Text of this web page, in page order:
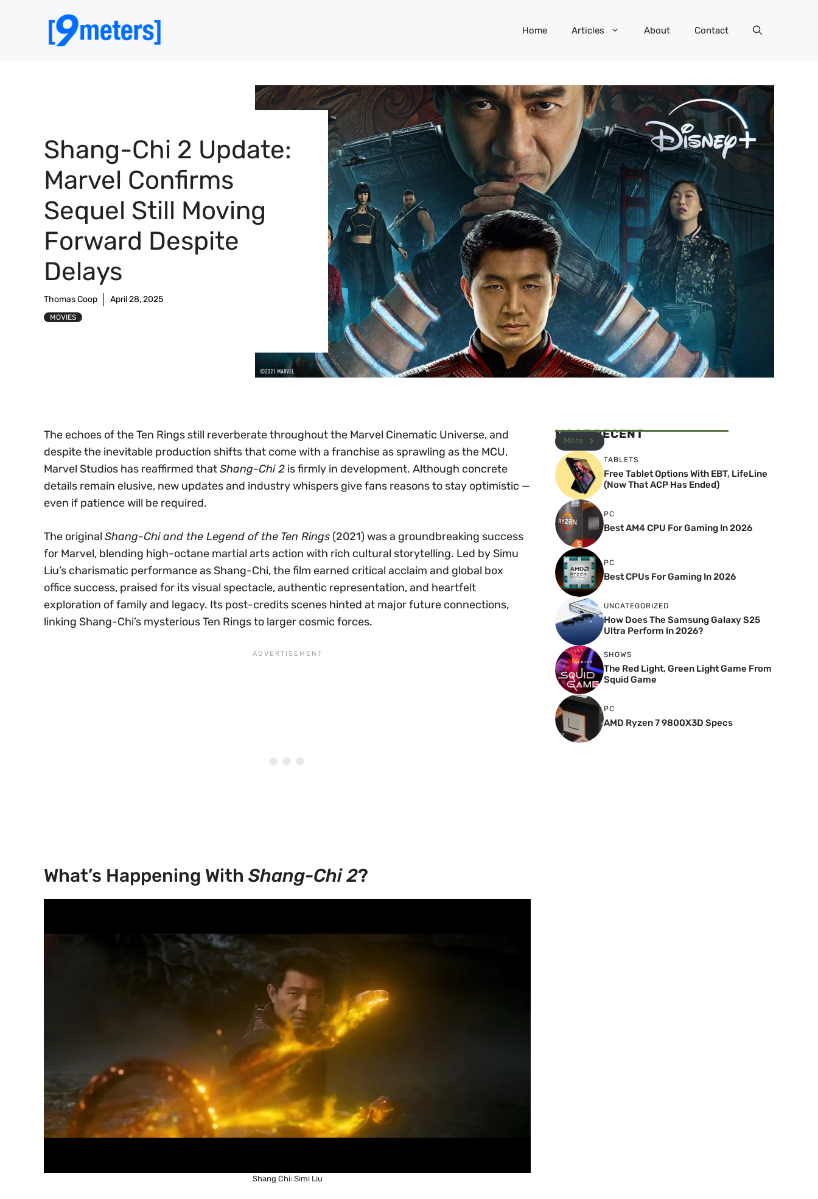
Home Articles About Contact
Shang-Chi 2 Update:
Marvel Confirms
Sequel Still Moving
Forward Despite
Delays
Thomas Coop April 28, 2025
MOVIES
The echoes of the Ten Rings still reverberate throughout the Marvel Cinematic Universe, and
despite the inevitable production shifts that come with a franchise as sprawling as the MCU,
Marvel Studios has reaffirmed thatShang-Chi 2 is firmly in development. Although concrete
details remain elusive, new updates and industry whispers give fans reasons to stay optimistic —
even if patience will be required.
The original Shang-Chi and the Legend of the Ten Rings (2021) was a groundbreaking success
for Marvel, blending high-octane martial arts action with rich cultural storytelling. Led by Simu
Liu’s charismatic performance as Shang-Chi, the film earned critical acclaim and global box
office success, praised for its visual spectacle, authentic representation, and heartfelt
exploration of family and legacy. Its post-credits scenes hinted at major future connections,
linking Shang-Chi’s mysterious Ten Rings to larger cosmic forces.
What’s Happening With Shang-Chi 2?
Shang Chi: Simi Liu
MOST RECENT
More
TABLETS
Free Tablet Options With EBT, LifeLine
(Now That ACP Has Ended)
PC
Best AM4 CPU For Gaming In 2026
PC
Best CPUs For Gaming In 2026
UNCATEGORIZED
How Does The Samsung Galaxy S25
Ultra Perform In 2026?
SHOWS
The Red Light, Green Light Game From
Squid Game
PC
AMD Ryzen 7 9800X3D Specs